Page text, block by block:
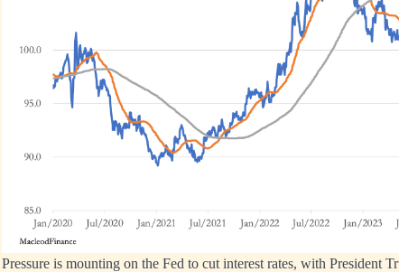
Pressure is mounting on the Fed to cut interest rates, with President